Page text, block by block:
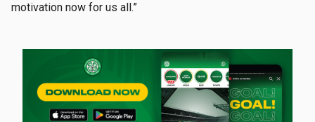
motivation now for us all.”